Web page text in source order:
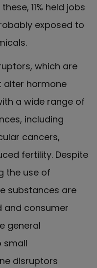
11% held jobs
exposed to
which are
alter hormone
a wide range of
including
cancers,
fertility. Despite
the use of
substances are
and consumer
general
small
disruptors